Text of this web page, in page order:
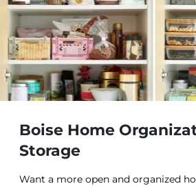
Boise Home
Storage
Want a more open and organized